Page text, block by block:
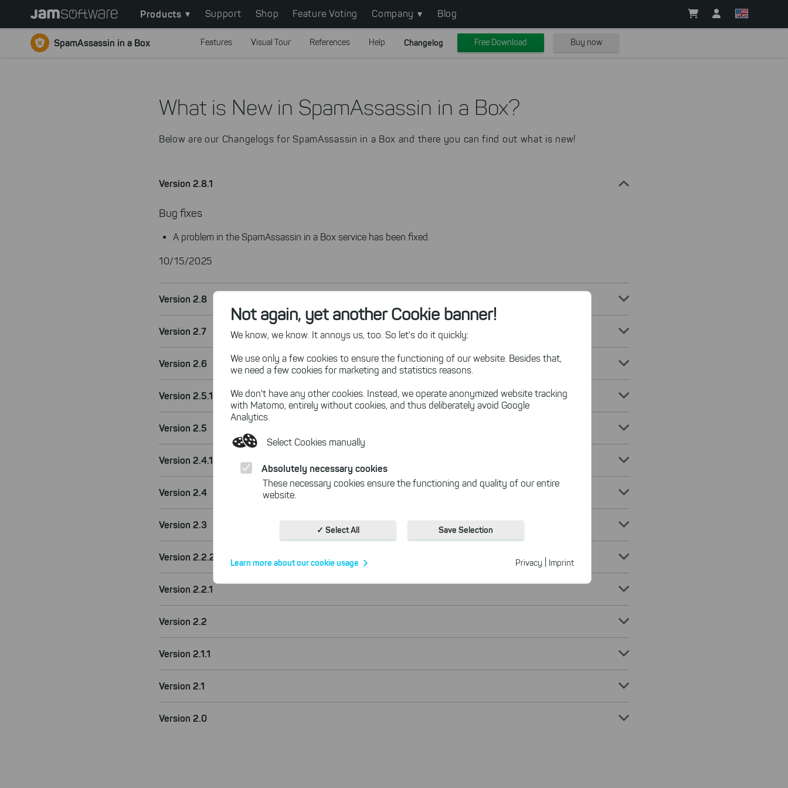
Not again, yet another Cookie banner!
We know, we know. It annoys us, too. So let's do it quickly:
We use only a few cookies to ensure the functioning of our website. Besides that,
we need a few cookies for marketing and statistics reasons.
We don't have any other cookies. Instead, we operate anonymized website tracking
with Matomo, entirely without cookies, and thus deliberately avoid Google
Analytics.
Select Cookies manually
Absolutely necessary cookies
These necessary cookies ensure the functioning and quality of our entire
website.
With the help of these cookies, we aggregate anonymously collected
interactions, for example, to better track various downloads of our products.
Cookies for marketing
By clicking on "Select All", you help us improving both our products and our
✓ Select All Save Selection
Learn more about our cookie usage Privacy Imprint
main
content
Main
navigation
Products Support Shop Feature Voting Company Blog
SpamAssassin in a Box Features Visual Tour References Help Changelog Free Download Buy now
What is New in SpamAssassin in a Box?
Below are our Changelogs for SpamAssassin in a Box and there you can find out what is new!
Version 2.8.1
Bug fixes
A problem in the SpamAssassin in a Box service has been fixed.
10/15/2025
Version 2.8
Version 2.7
Version 2.6
Version 2.5.1
Version 2.5
Version 2.4.1
Version 2.4
Version 2.3
Version 2.2.2
Version 2.2.1
Version 2.2
Version 2.1.1
Version 2.1
Version 2.0